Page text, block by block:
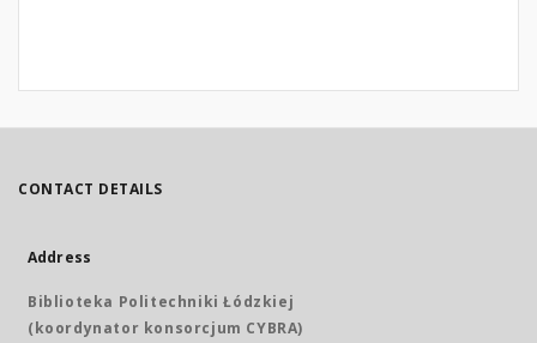
CONTACT DETAILS
Address
Biblioteka Politechniki Łódzkiej
(koordynator konsorcjum CYBRA)